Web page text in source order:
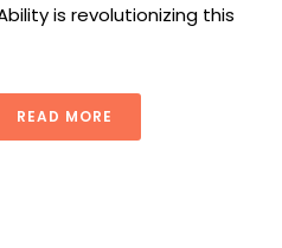
is revolutionizing this
READ MORE